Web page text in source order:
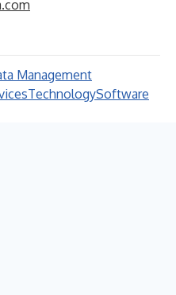
Management
TechnologySoftware